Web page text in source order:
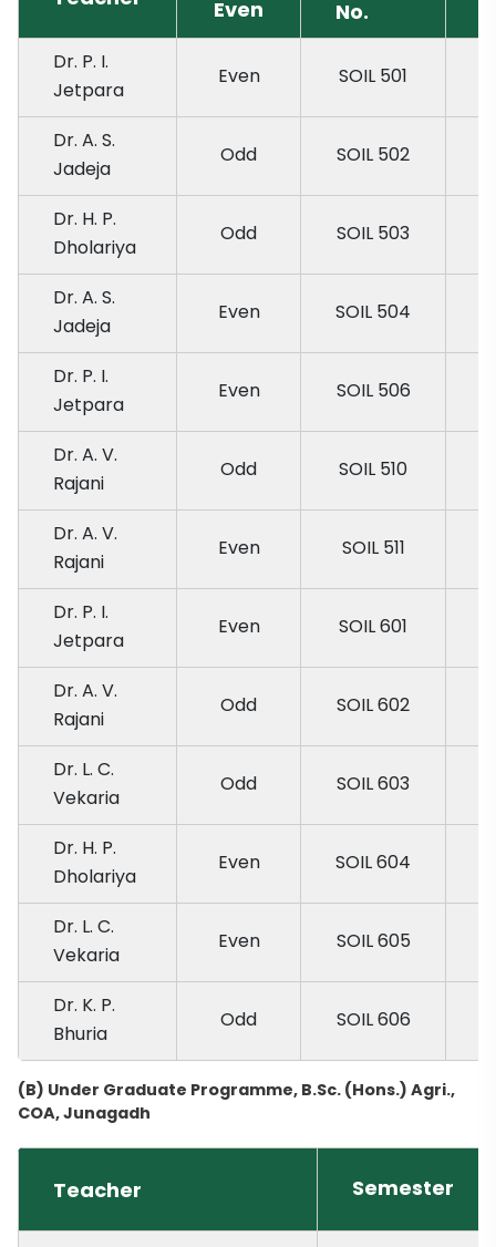
Even No.
Dr. P. I.
Jetpara
Even SOIL 501
Dr. A. S.
Jadeja
Odd SOIL 502
Dr. H. P.
Dholariya
Odd SOIL 503
Dr. A. S.
Jadeja
Even SOIL 504
Dr. P. I.
Jetpara
Even SOIL 506
Dr. A. V.
Rajani
Odd SOIL 510
Dr. A. V.
Rajani
Even SOIL 511
Dr. P. I.
Jetpara
Even SOIL 601
Dr. A. V.
Rajani
Odd SOIL 602
Dr. L. C.
Vekaria
Odd SOIL 603
Dr. H. P.
Dholariya
Even SOIL 604
Dr. L. C.
Vekaria
Even SOIL 605
Dr. K. P.
Bhuria
Odd SOIL 606
(B) Under Graduate Programme, B.Sc. (Hons.) Agri.,
COA, Junagadh
Teacher Semester